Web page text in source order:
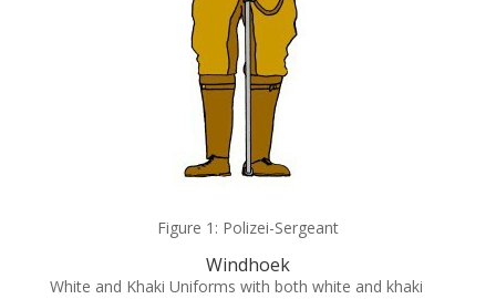
Figure 1: Polizei-Sergeant
Windhoek
White and Khaki Uniforms with both white and khaki